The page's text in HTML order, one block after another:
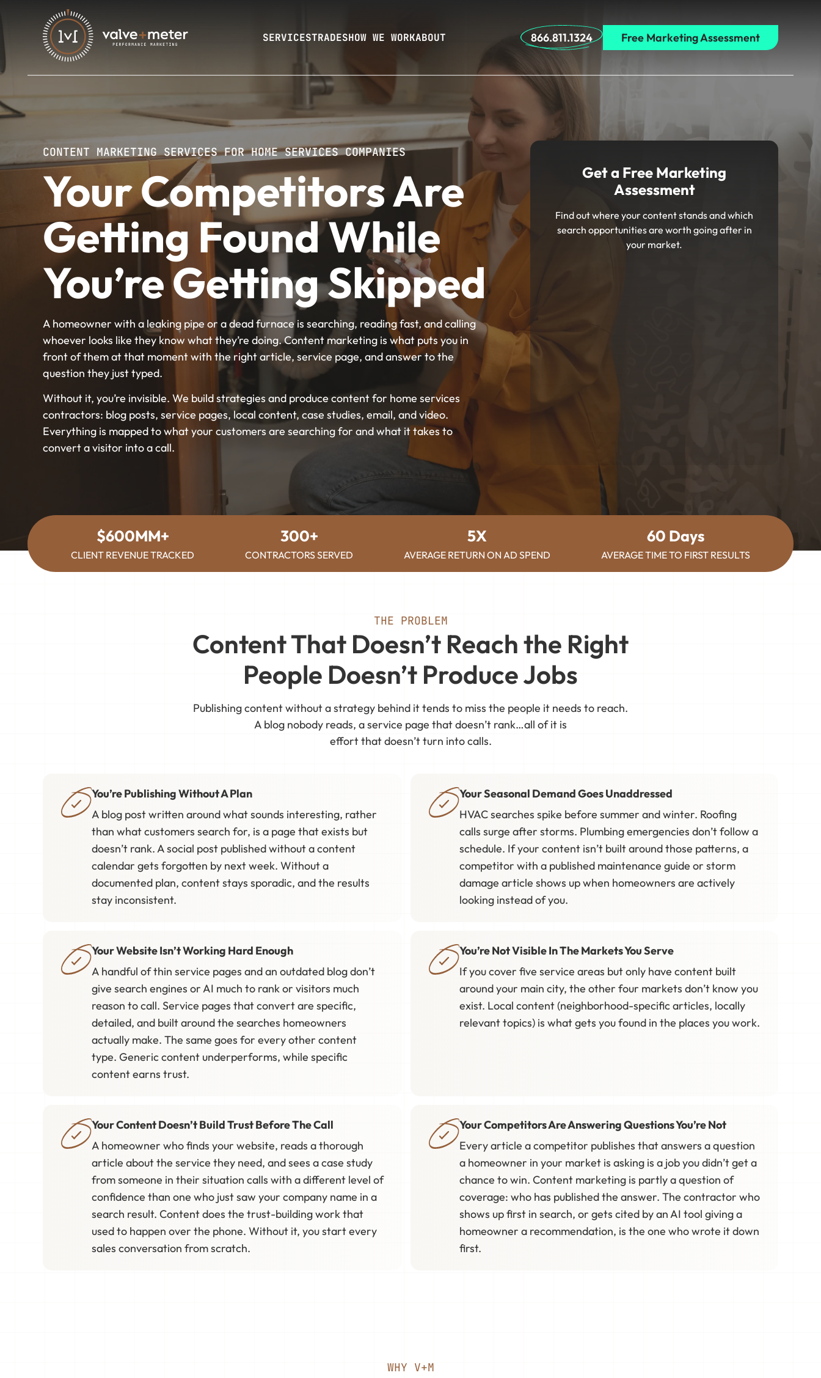
SERVICESTRADESHOW WE WORKABOUT 866.811.1324 Free Marketing Assessment
CONTENT MARKETING SERVICES FOR HOME SERVICES COMPANIES
Your Competitors Are
Getting Found While
You’re Getting Skipped
A homeowner with a leaking pipe or a dead furnace is searching, reading fast, and calling
whoever looks like they know what they’re doing. Content marketing is what puts you in
front of them at that moment with the right article, service page, and answer to the
question they just typed.
Without it, you’re invisible. We build strategies and produce content for home services
contractors: blog posts, service pages, local content, case studies, email, and video.
Everything is mapped to what your customers are searching for and what it takes to
convert a visitor into a call.
Get a Free Marketing
Assessment
Find out where your content stands and which
search opportunities are worth going after in
your market.
$600MM+
CLIENT REVENUE TRACKED
300+
CONTRACTORS SERVED
5X
AVERAGE RETURN ON AD SPEND
60 Days
AVERAGE TIME TO FIRST RESULTS
THE PROBLEM
Content That Doesn’t Reach the Right
People Doesn’t Produce Jobs
Publishing content without a strategy behind it tends to miss the people it needs to reach.
A blog nobody reads, a service page that doesn’t rank…all of it is
effort that doesn’t turn into calls.
You’re Publishing Without A Plan
A blog post written around what sounds interesting, rather
than what customers search for, is a page that exists but
doesn’t rank. A social post published without a content
calendar gets forgotten by next week. Without a
documented plan, content stays sporadic, and the results
stay inconsistent.
Your Seasonal Demand Goes Unaddressed
HVAC searches spike before summer and winter. Roofing
calls surge after storms. Plumbing emergencies don’t follow a
schedule. If your content isn’t built around those patterns, a
competitor with a published maintenance guide or storm
damage article shows up when homeowners are actively
looking instead of you.
Your Website Isn’t Working Hard Enough
A handful of thin service pages and an outdated blog don’t
give search engines or AI much to rank or visitors much
reason to call. Service pages that convert are specific,
detailed, and built around the searches homeowners
actually make. The same goes for every other content
type. Generic content underperforms, while specific
content earns trust.
You’re Not Visible In The Markets You Serve
If you cover five service areas but only have content built
around your main city, the other four markets don’t know you
exist. Local content (neighborhood-specific articles, locally
relevant topics) is what gets you found in the places you work.
Your Content Doesn’t Build Trust Before The Call
A homeowner who finds your website, reads a thorough
article about the service they need, and sees a case study
from someone in their situation calls with a different level of
confidence than one who just saw your company name in a
search result. Content does the trust-building work that
used to happen over the phone. Without it, you start every
sales conversation from scratch.
Your Competitors Are Answering Questions You’re Not
Every article a competitor publishes that answers a question
a homeowner in your market is asking is a job you didn’t get a
chance to win. Content marketing is partly a question of
coverage: who has published the answer. The contractor who
shows up first in search, or gets cited by an AI tool giving a
homeowner a recommendation, is the one who wrote it down
first.
WHY V+M